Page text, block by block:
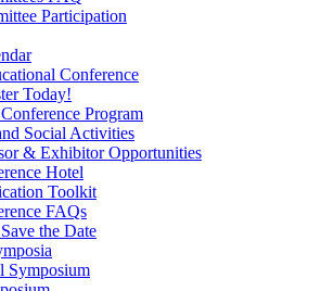
Participation
Conference
Today!
Program
Social Activities
& Exhibitor Opportunities
Hotel
Toolkit
FAQs
the Date
Symposium